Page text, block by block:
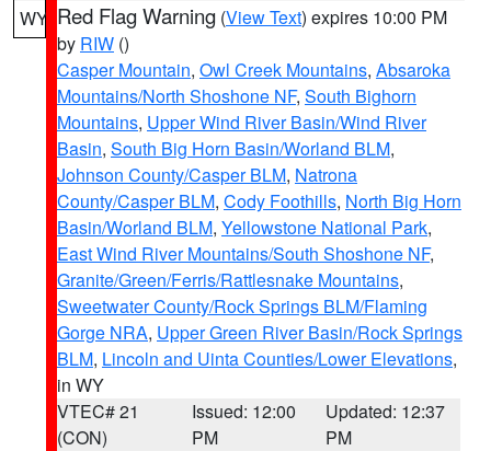
WY Red Flag Warning (View Text) expires 10:00 PM
by RIW ()
Casper Mountain, Owl Creek Mountains, Absaroka
Mountains/North Shoshone NF, South Bighorn
Mountains, Upper Wind River Basin/Wind River
Basin, South Big Horn Basin/Worland BLM,
Johnson County/Casper BLM, Natrona
County/Casper BLM, Cody Foothills, North Big Horn
Basin/Worland BLM, Yellowstone National Park,
East Wind River Mountains/South Shoshone NF,
Granite/Green/Ferris/Rattlesnake Mountains,
Sweetwater County/Rock Springs BLM/Flaming
Gorge NRA, Upper Green River Basin/Rock Springs
BLM, Lincoln and Uinta Counties/Lower Elevations,
in WY
VTEC# 21
(CON)
Issued: 12:00
PM
Updated: 12:37
PM